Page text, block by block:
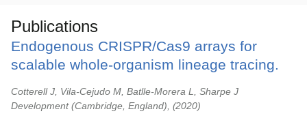
Publications
Endogenous CRISPR/Cas9 arrays for
scalable whole-organism lineage tracing.
Cotterell J, Vila-Cejudo M, Batlle-Morera L, Sharpe J
Development (Cambridge, England),
2020